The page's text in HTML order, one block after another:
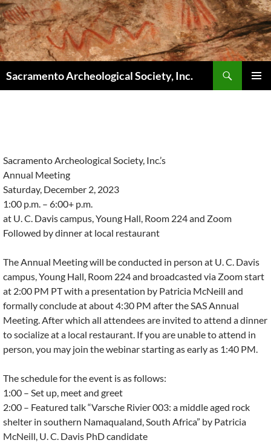
Skip
to
content
Sacramento Archeological Society, Inc.
Sacramento Archeological Society, Inc.’s
Annual Meeting
Saturday, December 2, 2023
1:00 p.m. – 6:00+ p.m.
at U. C. Davis campus, Young Hall, Room 224 and Zoom
Followed by dinner at local restaurant
The Annual Meeting will be conducted in person at U. C. Davis
campus, Young Hall, Room 224 and broadcasted via Zoom start
at 2:00 PM PT with a presentation by Patricia McNeill and
formally conclude at about 4:30 PM after the SAS Annual
Meeting. After which all attendees are invited to attend a dinner
to socialize at a local restaurant. If you are unable to attend in
person, you may join the webinar starting as early as 1:40 PM.
The schedule for the event is as follows:
1:00 – Set up, meet and greet
2:00 – Featured talk “Varsche Rivier 003: a middle aged rock
shelter in southern Namaqualand, South Africa” by Patricia
McNeill, U. C. Davis PhD candidate